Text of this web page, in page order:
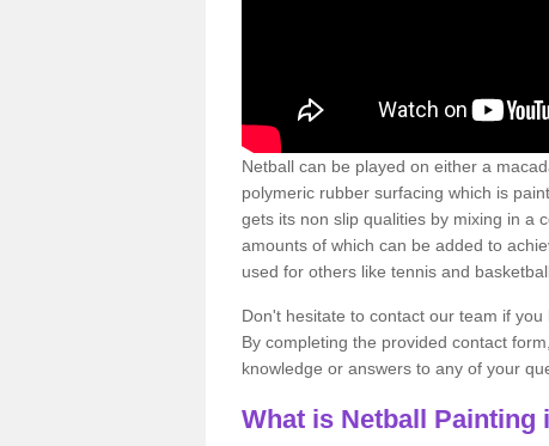
Netball can be played on either a
polymeric rubber surfacing which is
gets its non slip qualities by mixing in a
amounts of which can be added to
used for others like tennis and
Don't hesitate to contact our team if
By completing the provided contact
knowledge or answers to any of your
What is Netball Painting